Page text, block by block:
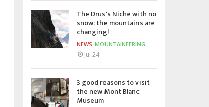
The Drus's Niche with no
snow: the mountains are
changing!
NEWS MOUNTAINEERING
Jul 24
3 good reasons to visit
the new Mont Blanc
Museum